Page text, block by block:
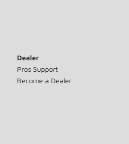
Dealer
Pros Support
Become a Dealer